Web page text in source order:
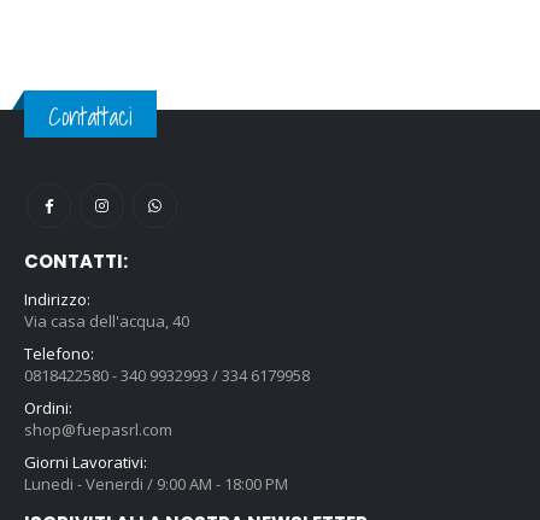
Contattaci
CONTATTI:
Indirizzo:
Via casa dell'acqua, 40
Telefono:
0818422580 - 340 9932993 / 334 6179958
Ordini:
shop@fuepasrl.com
Giorni Lavorativi:
Lunedi - Venerdi / 9:00 AM - 18:00 PM